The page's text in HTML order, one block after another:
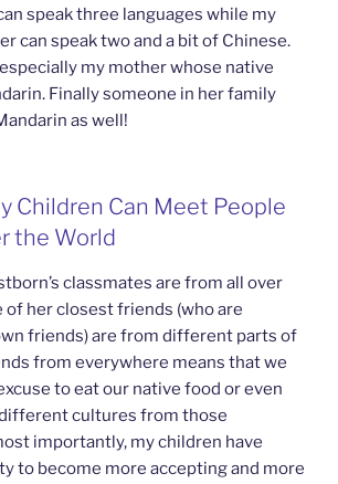
speak three languages while my
can speak two and a bit of Chinese.
my mother whose native
Finally someone in her family
as well!
Children Can Meet People
the World
classmates are from all over
of her closest friends (who are
friends) are from different parts of
from everywhere means that we
to eat our native food or even
cultures from those
importantly, my children have
to become more accepting and more